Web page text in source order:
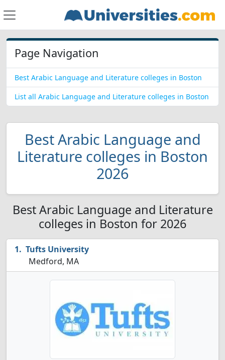
Page Navigation
Best Arabic Language and Literature colleges in Boston
List all Arabic Language and Literature colleges in Boston
Best Arabic Language and
Literature colleges in Boston
2026
Best Arabic Language and Literature
colleges in Boston for 2026
Tufts University
Medford, MA